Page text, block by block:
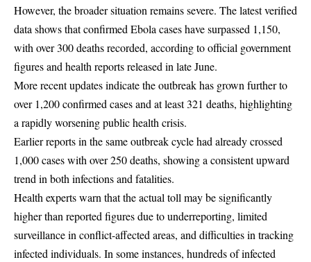
However, the broader situation remains severe. The latest verified
data shows that confirmed Ebola cases have surpassed 1,150,
with over 300 deaths recorded, according to official government
figures and health reports released in late June.
More recent updates indicate the outbreak has grown further to
over 1,200 confirmed cases and at least 321 deaths, highlighting
a rapidly worsening public health crisis.
Earlier reports in the same outbreak cycle had already crossed
1,000 cases with over 250 deaths, showing a consistent upward
trend in both infections and fatalities.
Health experts warn that the actual toll may be significantly
higher than reported figures due to underreporting, limited
surveillance in conflict-affected areas, and difficulties in tracking
infected individuals. In some instances, hundreds of infected